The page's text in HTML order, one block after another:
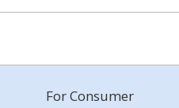
For Consumer